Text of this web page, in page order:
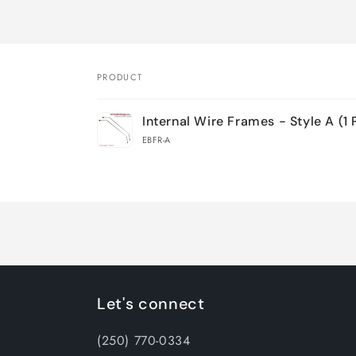
Your
cart
PRODUCT
Internal Wire Frames - Style A (1
EBFR-A
Let's connect
(250) 770-0334